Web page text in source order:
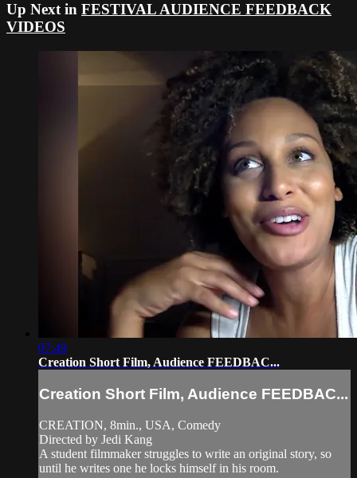
Up Next in FESTIVAL AUDIENCE FEEDBACK
VIDEOS
07:49
Creation Short Film, Audience FEEDBAC...
Creation Short Film, Audience FEEDBAC...
CREATION, 8min., USA, Comedy
Directed by Jedi Kang
A student filmmaker struggles to write an original story, so
until he writes one he locks himself in his room.